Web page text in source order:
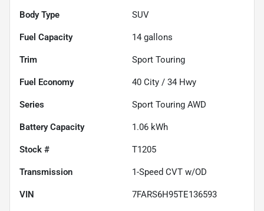
Body Type SUV
Fuel Capacity 14 gallons
Trim Sport Touring
Fuel Economy 40 City / 34 Hwy
Series Sport Touring AWD
Battery Capacity 1.06 kWh
Stock # T1205
Transmission 1-Speed CVT w/OD
VIN 7FARS6H95TE136593